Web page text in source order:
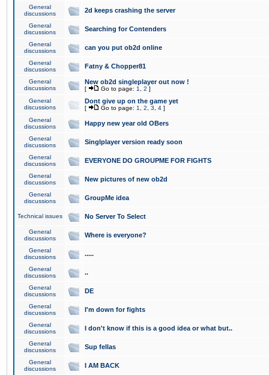
General
discussions
2d keeps crashing the server
General
discussions
Searching for Contenders
General
discussions
can you put ob2d online
General
discussions
Fatny & Chopper81
General
discussions
New ob2d singleplayer out now !
[ Go to page: 1 2 ]
General
discussions
Dont give up on the game yet
[ Go to page: 1 2 3 4 ]
General
discussions
Happy new year old OBers
General
discussions
Singlplayer version ready soon
General
discussions
EVERYONE DO GROUPME FOR FIGHTS
General
discussions
New pictures of new ob2d
General
discussions
GroupMe idea
Technical issues No Server To Select
General
discussions
Where is everyone?
General
discussions
.....
General
discussions
..
General
discussions
DE
General
discussions
I'm down for fights
General
discussions
I don't know if this is a good idea or what but..
General
discussions
Sup fellas
General
discussions
I AM BACK